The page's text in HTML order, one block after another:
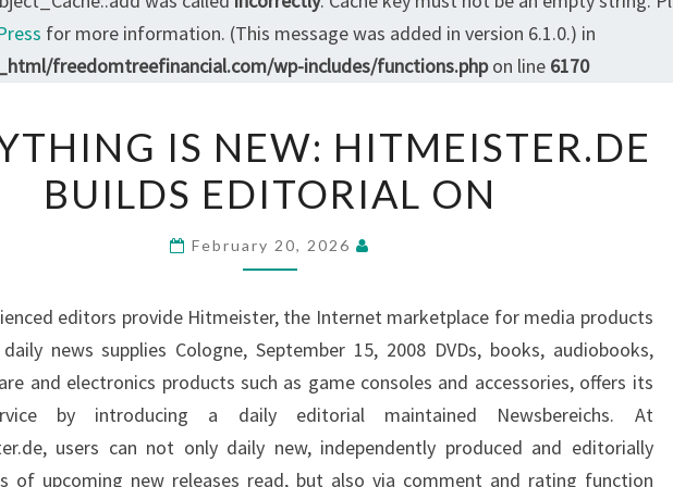
for more information. (This message was added in version 6.1.0.) in
freedomtreefinancial.com/wp-includes/functions.phpon line 6170
IS
NEW:
HITMEISTER.DE
BUILDS
ON
IS NEW: HITMEISTER.DE
BUILDS EDITORIAL ON
February 20, 2026
editors provide Hitmeister, the Internet marketplace for media products
news supplies Cologne, September 15, 2008 DVDs, books, audiobooks,
and electronics products such as game consoles and accessories, offers its
by introducing a daily editorial maintained Newsbereichs. At
users can not only daily new, independently produced and editorially
of upcoming new releases read, but also via comment and rating function